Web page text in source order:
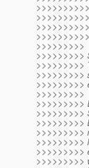
>>>>>>>>>>
>>>>>>>>>
>>>>>>>>>
>>>>>>>>>
>>>>>>>>>
>>>>>>>>>
>>>>>>>>>
>>>>>>>>>
>>>>>>>>>
>>>>>>>>>
>>>>>>>>>
>>>>>>>>>
>>>>>>>>>
>>>>>>>>>